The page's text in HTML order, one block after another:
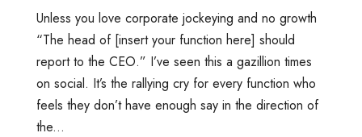
Unless you love corporate jockeying and no growth
“The head of [insert your function here] should
report to the CEO.” I’ve seen this a gazillion times
on social. It’s the rallying cry for every function who
feels they don’t have enough say in the direction of
the...